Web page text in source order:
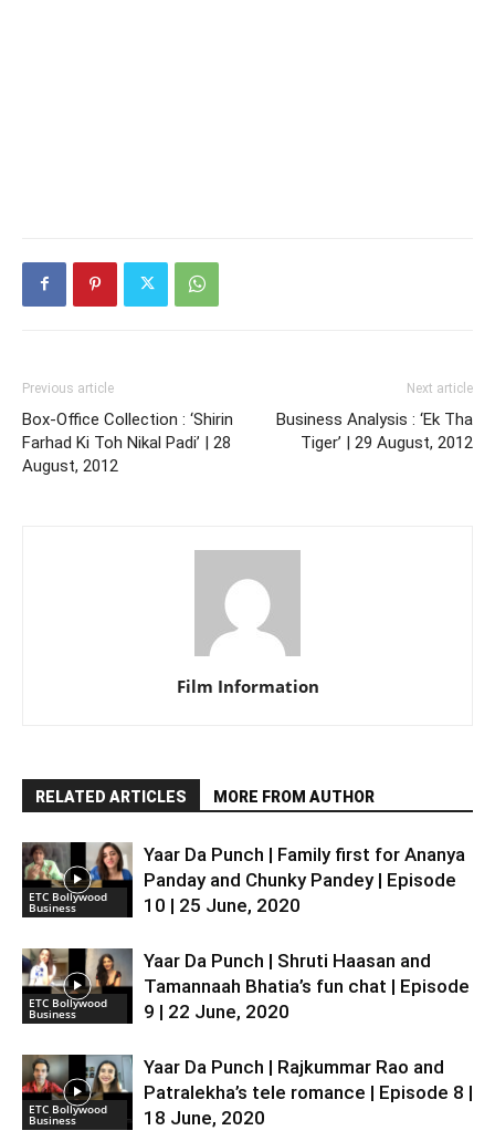
Previous article
Box-Office Collection : ‘Shirin
Farhad Ki Toh Nikal Padi’ | 28
August, 2012
Next article
Business Analysis : ‘Ek Tha
Tiger’ | 29 August, 2012
Film Information
RELATED ARTICLES MORE FROM AUTHOR
ETC Bollywood
Business
Yaar Da Punch | Family first for Ananya
Panday and Chunky Pandey | Episode
10 | 25 June, 2020
ETC Bollywood
Business
Yaar Da Punch | Shruti Haasan and
Tamannaah Bhatia’s fun chat | Episode
9 | 22 June, 2020
ETC Bollywood
Business
Yaar Da Punch | Rajkummar Rao and
Patralekha’s tele romance | Episode 8 |
18 June, 2020